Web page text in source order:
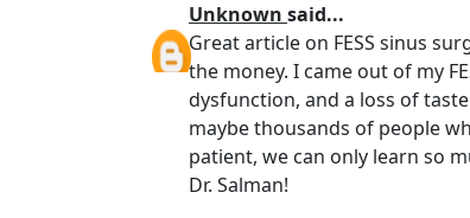
Unknown said...
Great article on FESS sinus
the money. I came out of my
dysfunction, and a loss of
maybe thousands of people
patient, we can only learn so
Dr. Salman!